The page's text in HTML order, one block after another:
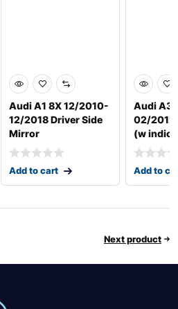
Audi A1 8X 12/2010-
12/2018 Driver Side
Mirror
Add to cart
Audi A3
02/2012
(w
Add to
Next product